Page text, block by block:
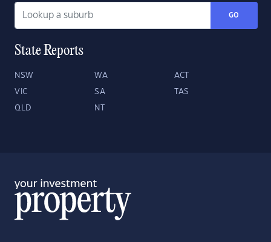
GO
State Reports
NSW WA ACT
VIC SA TAS
QLD NT